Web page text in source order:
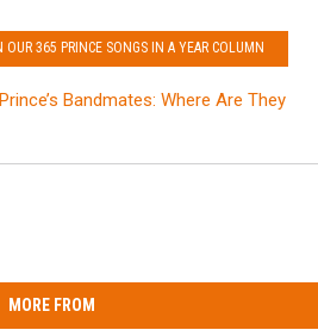
365 PRINCE SONGS IN A YEAR COLUMN
Prince’s Bandmates: Where Are They
MORE FROM